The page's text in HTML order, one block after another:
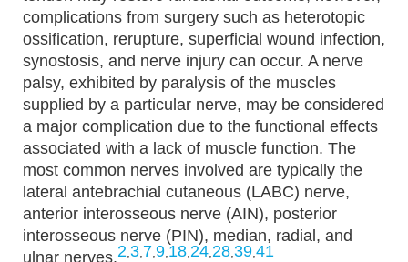
complications from surgery such as heterotopic
ossification, rerupture, superficial wound infection,
synostosis, and nerve injury can occur. A nerve
palsy, exhibited by paralysis of the muscles
supplied by a particular nerve, may be considered
a major complication due to the functional effects
associated with a lack of muscle function. The
most common nerves involved are typically the
lateral antebrachial cutaneous (LABC) nerve,
anterior interosseous nerve (AIN), posterior
interosseous nerve (PIN), median, radial, and
ulnar nerves.2,3,7,9,18,24,28,39,41